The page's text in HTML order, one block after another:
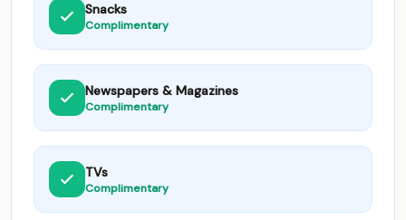
Snacks
Complimentary
Newspapers & Magazines
Complimentary
TVs
Complimentary